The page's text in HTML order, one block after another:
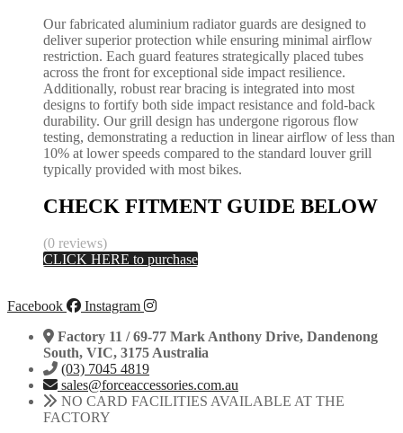
Our fabricated aluminium radiator guards are designed to
deliver superior protection while ensuring minimal airflow
restriction. Each guard features strategically placed tubes
across the front for exceptional side impact resilience.
Additionally, robust rear bracing is integrated into most
designs to fortify both side impact resistance and fold-back
durability. Our grill design has undergone rigorous flow
testing, demonstrating a reduction in linear airflow of less than
10% at lower speeds compared to the standard louver grill
typically provided with most bikes.
CHECK FITMENT GUIDE BELOW
(0 reviews)
CLICK HERE to purchase
Facebook
Instagram
Factory 11 / 69-77 Mark Anthony Drive, Dandenong
South, VIC, 3175 Australia
(03) 7045 4819
sales@forceaccessories.com.au
NO CARD FACILITIES AVAILABLE AT THE
FACTORY